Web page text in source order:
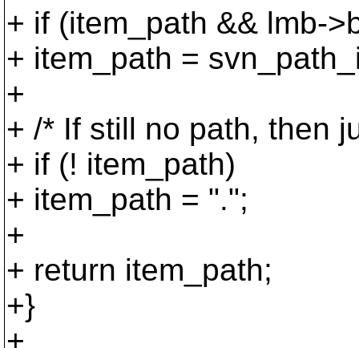
+ if (item_path && lmb-
+ item_path =
+
+ /* If still no path, then
+ if (! item_path)
+ item_path = ".";
+
+ return item_path;
+}
+